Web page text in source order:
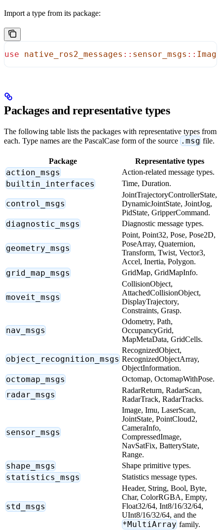
Import a type from its package:
use native_ros2_messages :: sensor_msgs :: Image
Packages and representative types
The following table lists the packages with representative types from
each. Type names are the PascalCase form of the source .msg file.
Package Representative types
action_msgs Action-related message types.
builtin_interfaces Time, Duration.
control_msgs
JointTrajectoryControllerState,
DynamicJointState, JointJog,
PidState, GripperCommand.
diagnostic_msgs Diagnostic message types.
geometry_msgs
Point, Point32, Pose, Pose2D,
PoseArray, Quaternion,
Transform, Twist, Vector3,
Accel, Inertia, Polygon.
grid_map_msgs GridMap, GridMapInfo.
moveit_msgs
CollisionObject,
AttachedCollisionObject,
DisplayTrajectory,
Constraints, Grasp.
nav_msgs
Odometry, Path,
OccupancyGrid,
MapMetaData, GridCells.
object_recognition_msgs
RecognizedObject,
RecognizedObjectArray,
ObjectInformation.
octomap_msgs Octomap, OctomapWithPose.
radar_msgs
RadarReturn, RadarScan,
RadarTrack, RadarTracks.
sensor_msgs
Image, Imu, LaserScan,
JointState, PointCloud2,
CameraInfo,
CompressedImage,
NavSatFix, BatteryState,
Range.
shape_msgs Shape primitive types.
statistics_msgs Statistics message types.
std_msgs
Header, String, Bool, Byte,
Char, ColorRGBA, Empty,
Float32/64, Int8/16/32/64,
UInt8/16/32/64, and the
*MultiArray family.